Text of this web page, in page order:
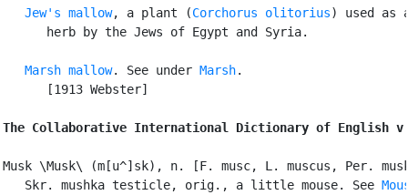
Jew's mallow, a plant (Corchorus olitorius) used as
      herb by the Jews of Egypt and Syria.
Marsh mallow. See under Marsh.
      [1913 Webster]
The Collaborative International Dictionary of English
Musk \Musk\ (m[u^]sk), n. [F. musc, L. muscus, Per.
   Skr. mushka testicle, orig., a little mouse. See